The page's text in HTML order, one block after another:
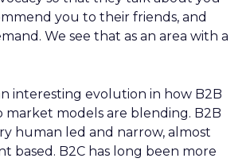
you to their friends, and
We see that as an area with a
interesting evolution in how B2B
market models are blending. B2B
human led and narrow, almost
based. B2C has long been more